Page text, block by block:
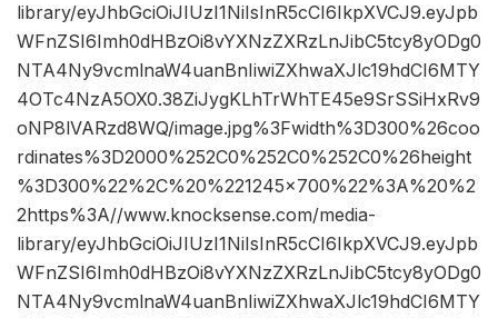
library/eyJhbGciOiJIUzI1NiIsInR5cCI6IkpXVCJ9.eyJpb
WFnZSI6Imh0dHBzOi8vYXNzZXRzLnJibC5tcy8yODg0
NTA4Ny9vcmlnaW4uanBnIiwiZXhwaXJlc19hdCI6MTY
4OTc4NzA5OX0.38ZiJygKLhTrWhTE45e9SrSSiHxRv9
oNP8lVARzd8WQ/image.jpg%3Fwidth%3D300%26coo
rdinates%3D2000%252C0%252C0%252C0%26height
%3D300%22%2C%20%221245×700%22%3A%20%2
2https%3A//www.knocksense.com/media-
library/eyJhbGciOiJIUzI1NiIsInR5cCI6IkpXVCJ9.eyJpb
WFnZSI6Imh0dHBzOi8vYXNzZXRzLnJibC5tcy8yODg0
NTA4Ny9vcmlnaW4uanBnIiwiZXhwaXJlc19hdCI6MTY